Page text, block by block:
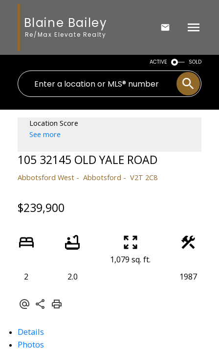
Blaine Bailey
Re/Max Elevate Realty
ACTIVE SOLD
Location Score
See more
105 32145 OLD YALE ROAD
Abbotsford West Abbotsford V2T 2C8
$239,900
2 2.0
1,079 sq. ft.
1987
Details
Photos